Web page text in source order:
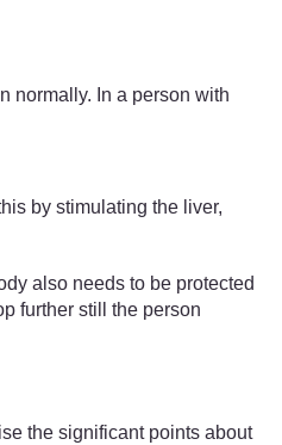
normally. In a person with
by stimulating the liver,
also needs to be protected
further still the person
the significant points about